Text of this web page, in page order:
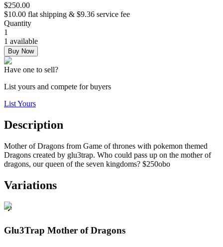
$250.00
$10.00 flat shipping & $9.36 service fee
Quantity
1
1 available
Buy Now
Have one to sell?
List yours and compete for buyers
List Yours
Description
Mother of Dragons from Game of thrones with pokemon themed
Dragons created by glu3trap. Who could pass up on the mother of
dragons, our queen of the seven kingdoms? $250obo
Variations
Glu3Trap Mother of Dragons